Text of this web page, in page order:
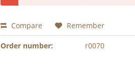
Compare Remember
Order number: r0070